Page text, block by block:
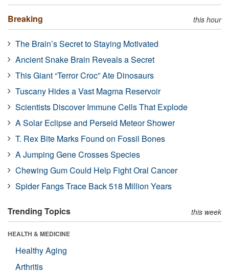
Breaking this hour
The Brain’s Secret to Staying Motivated
Ancient Snake Brain Reveals a Secret
This Giant “Terror Croc” Ate Dinosaurs
Tuscany Hides a Vast Magma Reservoir
Scientists Discover Immune Cells That Explode
A Solar Eclipse and Perseid Meteor Shower
T. Rex Bite Marks Found on Fossil Bones
A Jumping Gene Crosses Species
Chewing Gum Could Help Fight Oral Cancer
Spider Fangs Trace Back 518 Million Years
Trending Topics this week
HEALTH & MEDICINE
Healthy Aging
Arthritis